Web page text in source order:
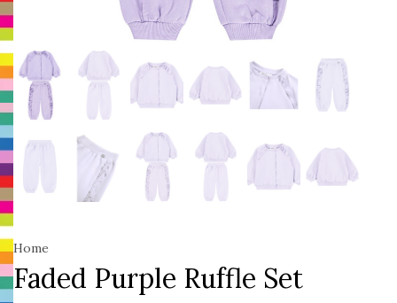
Home
Faded Purple Ruffle Set